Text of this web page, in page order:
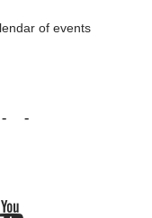
of events